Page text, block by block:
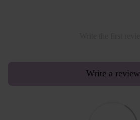
Write a review